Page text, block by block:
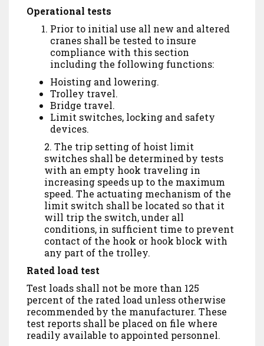
Operational tests
Prior to initial use all new and altered
cranes shall be tested to insure
compliance with this section
including the following functions:
Hoisting and lowering.
Trolley travel.
Bridge travel.
Limit switches, locking and safety
devices.
2. The trip setting of hoist limit
switches shall be determined by tests
with an empty hook traveling in
increasing speeds up to the maximum
speed. The actuating mechanism of the
limit switch shall be located so that it
will trip the switch, under all
conditions, in sufficient time to prevent
contact of the hook or hook block with
any part of the trolley.
Rated load test
Test loads shall not be more than 125
percent of the rated load unless otherwise
recommended by the manufacturer. These
test reports shall be placed on file where
readily available to appointed personnel.